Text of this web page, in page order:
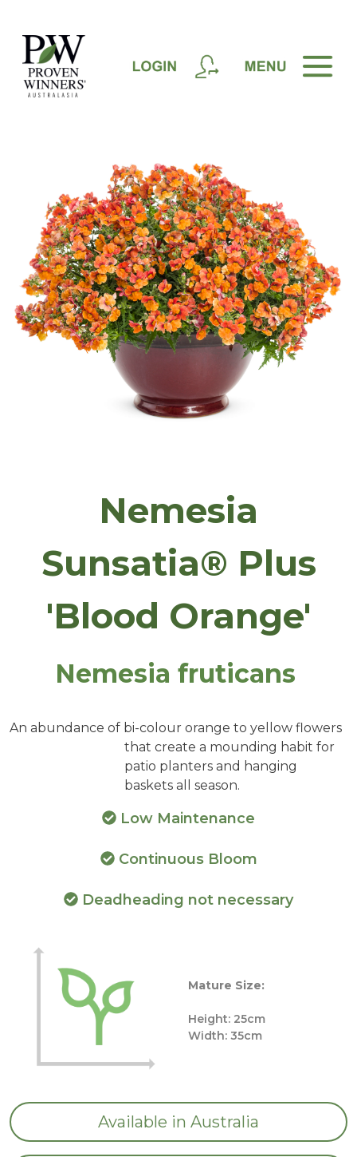
Nemesia
Sunsatia® Plus
'Blood Orange'
Nemesia fruticans
An abundance of bi-colour orange to yellow flowers
that create a mounding habit for
patio planters and hanging
baskets all season.
Low Maintenance
Continuous Bloom
Deadheading not necessary
Mature Size:
Height: 25cm
Width: 35cm
Available in Australia